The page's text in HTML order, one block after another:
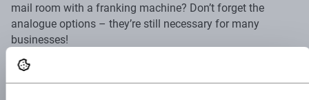
mail room with a franking machine? Don’t forget the
analogue options – they’re still necessary for many
businesses!